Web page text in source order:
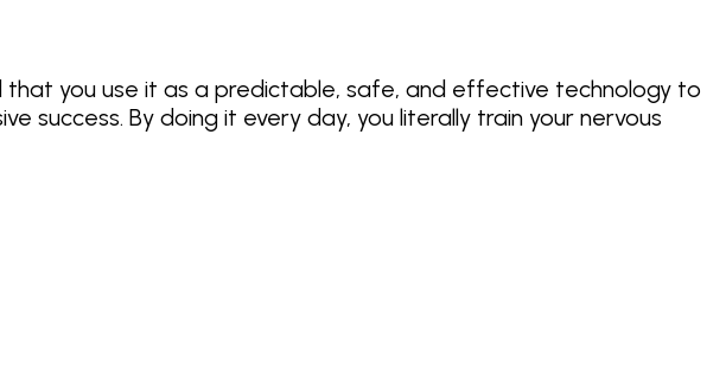
that you use it as a predictable, safe, and effective technology to
success. By doing it every day, you literally train your nervous